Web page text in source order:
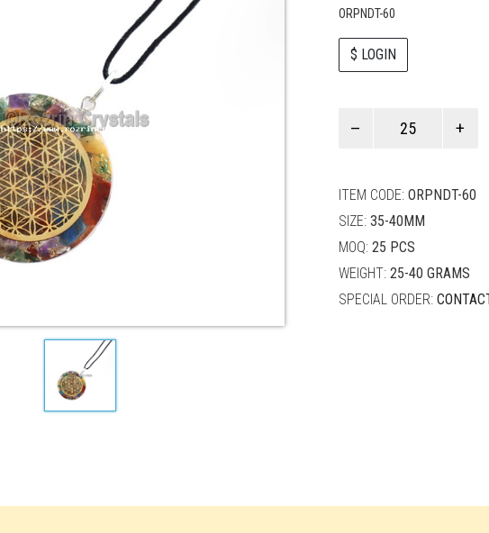
ORPNDT-60
$ LOGIN
ITEM CODE: ORPNDT-60
SIZE: 35-40MM
MOQ: 25 PCS
WEIGHT: 25-40 GRAMS
SPECIAL ORDER: